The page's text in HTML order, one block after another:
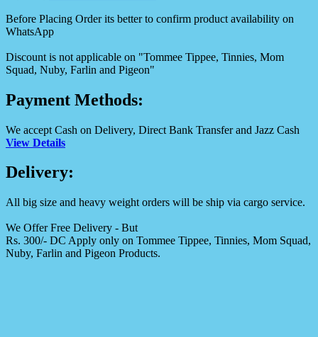
Before Placing Order its better to confirm product availability on
WhatsApp
Discount is not applicable on "Tommee Tippee, Tinnies, Mom
Squad, Nuby, Farlin and Pigeon"
Payment Methods:
We accept Cash on Delivery, Direct Bank Transfer and Jazz Cash
View Details
Delivery:
All big size and heavy weight orders will be ship via cargo service.
We Offer Free Delivery - But
Rs. 300/- DC Apply only on Tommee Tippee, Tinnies, Mom Squad,
Nuby, Farlin and Pigeon Products.